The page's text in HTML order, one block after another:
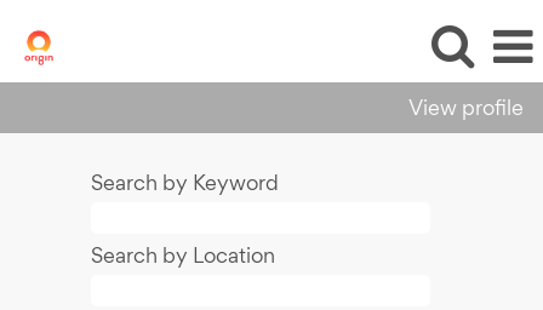
View profile
Search by Keyword
Search by Location